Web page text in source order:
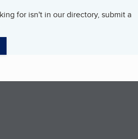
for isn't in our directory, submit a